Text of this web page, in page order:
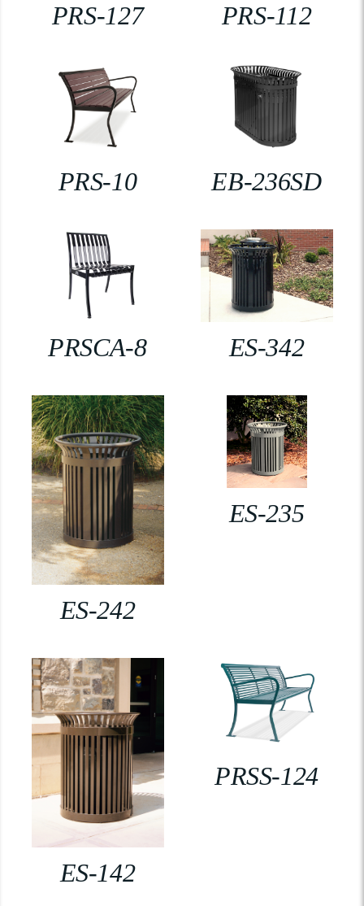
PRS-127 PRS-112
PRS-10 EB-236SD
PRSCA-8 ES-342
ES-242
ES-235
ES-142
PRSS-124